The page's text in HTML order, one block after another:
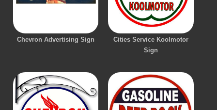
Chevron Advertising Sign
Cities Service Koolmotor
Sign